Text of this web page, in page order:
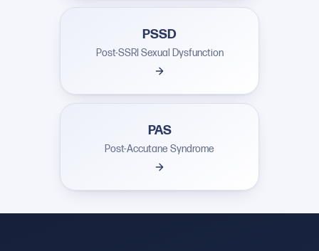
PSSD
Post-SSRI Sexual Dysfunction
PAS
Post-Accutane Syndrome